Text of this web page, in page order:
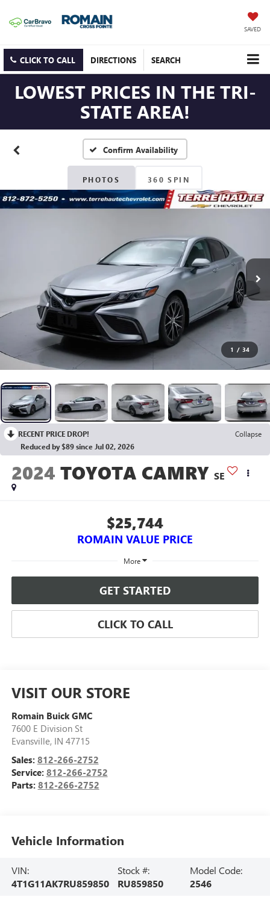
SAVED
CLICK TO CALL DIRECTIONS SEARCH
LOWEST PRICES IN THE TRI-
STATE AREA!
Confirm Availability
PHOTOS 360 SPIN
1 / 34
RECENT PRICE DROP!
Collapse
Reduced by $89 since Jul 02, 2026
2024 TOYOTA CAMRY SE
$25,744
ROMAIN VALUE PRICE
More
GET STARTED
CLICK TO CALL
VISIT OUR STORE
Romain Buick GMC
7600 E Division St
Evansville, IN 47715
Sales: 812-266-2752
Service: 812-266-2752
Parts: 812-266-2752
Vehicle Information
VIN:
4T1G11AK7RU859850
Stock #:
RU859850
Model Code:
2546